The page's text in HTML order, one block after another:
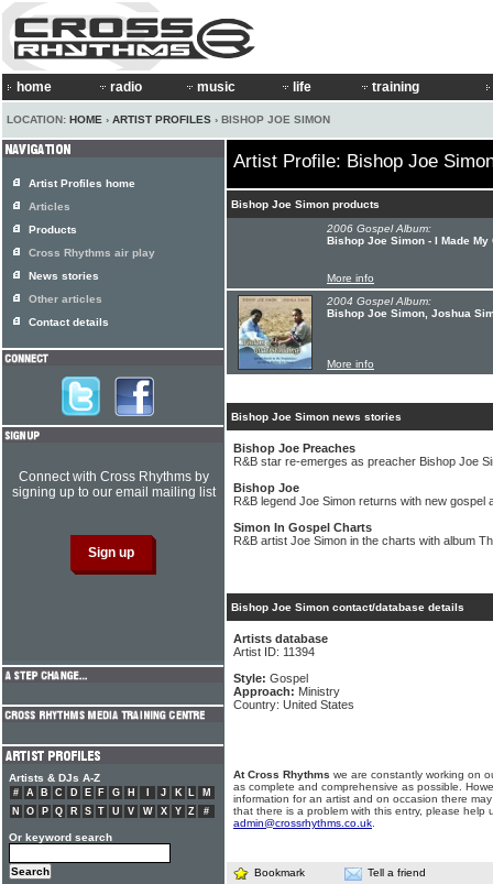
home radio music life training
LOCATION: HOME › ARTIST PROFILES › BISHOP JOE SIMON
Artist Profile: Bishop Joe
Bishop Joe Simon products
2006 Gospel Album:
Bishop Joe Simon - I Made
More info
2004 Gospel Album:
Bishop Joe Simon, Joshua
More info
Bishop Joe Simon news stories
Bishop Joe Preaches
R&B star re-emerges as preacher Bishop Joe
Bishop Joe
R&B legend Joe Simon returns with new gospel
Simon In Gospel Charts
R&B artist Joe Simon in the charts with album
Bishop Joe Simon contact/database details
Artists database
Artist ID: 11394
Style: Gospel
Approach: Ministry
Country: United States
At Cross Rhythms we are constantly working on
as complete and comprehensive as possible.
information for an artist and on occasion there
that there is a problem with this entry, please help
admin@crossrhythms.co.uk
Bookmark Tell a friend
Artist Profiles home
Articles
Products
Cross Rhythms air play
News stories
Other articles
Contact details
Connect with Cross Rhythms by
signing up to our email mailing list
Artists & DJs A-Z
# A B C D E F G H J K L
M
N
O P Q R S T U V W X Y Z #
Or keyword search